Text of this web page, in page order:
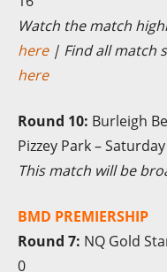
Watch the match
here| Find all match
here
Round 10: Burleigh
Pizzey Park –
This match will be
BMD PREMIERSHIP
Round 7: NQ Gold
0